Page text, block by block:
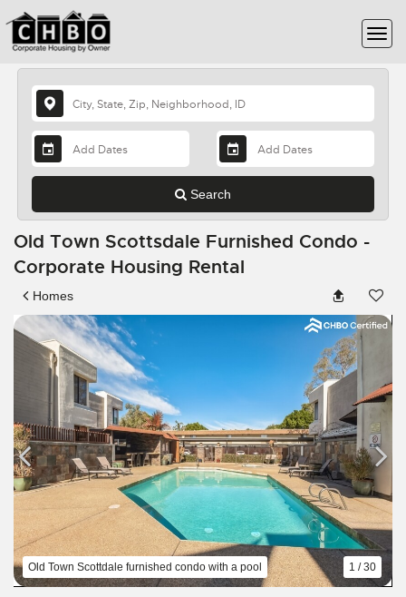
Search
Old Town Scottsdale Furnished Condo -
Corporate Housing Rental
Homes
Old Town Scottdale furnished condo with a pool 1 / 30